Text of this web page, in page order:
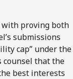
with proving both
submissions
cap” under the
counsel that the
best interests